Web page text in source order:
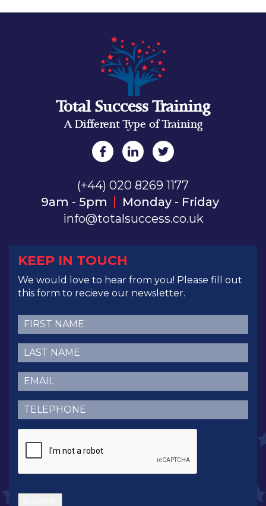
Total Success Training
A Different Type of Training
(+44) 020 8269 1177
9am - 5pm
Monday - Friday
info@totalsuccess.co.uk
KEEP IN TOUCH
We would love to hear from you! Please fill out
this form to recieve our newsletter.
First
Name(Required)
Last
Name(Required)
Email (Required)
Telephone (Required)